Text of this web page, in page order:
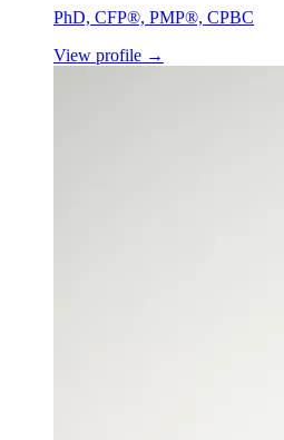
PhD, CFP®, PMP®, CPBC
View profile →